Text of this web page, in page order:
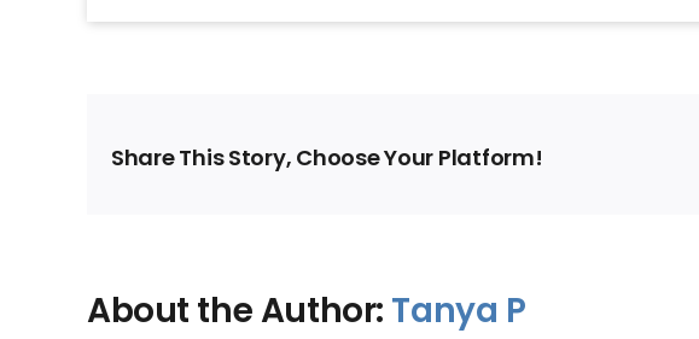
Share This Story, Choose Your Platform!
About the Author: Tanya P